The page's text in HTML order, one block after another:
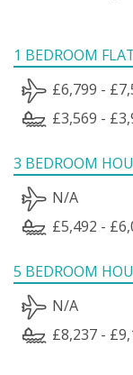
1 BEDROOM
£6,799 -
£3,569 -
3 BEDROOM
N/A
£5,492 -
5 BEDROOM
N/A
£8,237 -